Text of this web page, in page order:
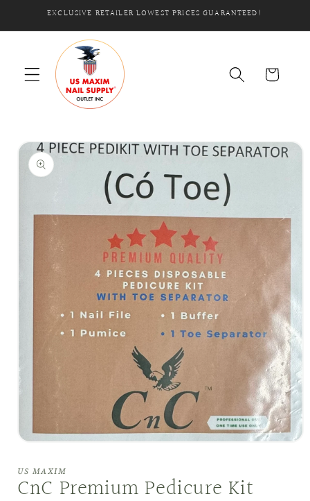
Skip toEXCLUSIVE RETAILER LOWEST PRICES GUARANTEED!
Cart
Skip to
product
information
1
in
modal
US MAXIM
CnC Premium Pedicure Kit